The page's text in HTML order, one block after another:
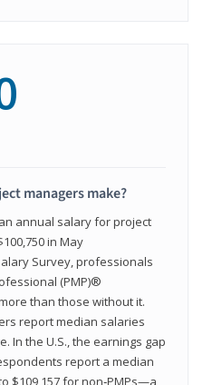
managers make?
annual salary for project
in May
Survey, professionals
(PMP)®
than those without it.
report median salaries
In the U.S., the earnings gap
report a median
$109,157 for non‑PMPs—a